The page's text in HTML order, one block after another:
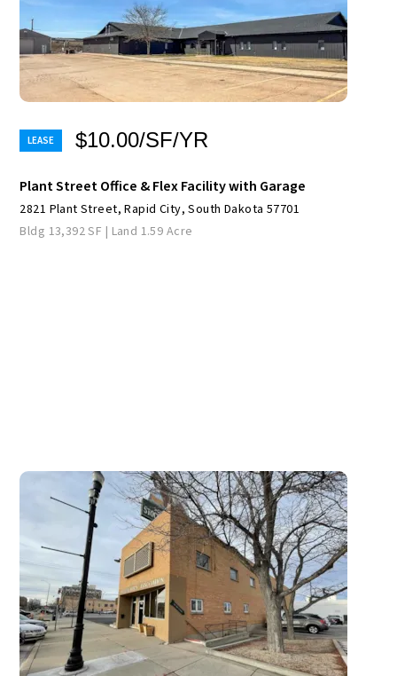
$10.00/SF/YR
Plant Street Office & Flex Facility with Garage
2821 Plant Street, Rapid City, South Dakota 57701
Bldg 13,392 SF | Land 1.59 Acre